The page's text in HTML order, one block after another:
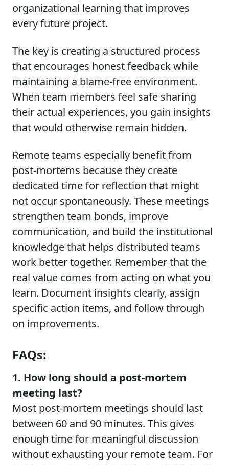
organizational learning that improves
every future project.
The key is creating a structured process
that encourages honest feedback while
maintaining a blame-free environment.
When team members feel safe sharing
their actual experiences, you gain insights
that would otherwise remain hidden.
Remote teams especially benefit from
post-mortems because they create
dedicated time for reflection that might
not occur spontaneously. These meetings
strengthen team bonds, improve
communication, and build the institutional
knowledge that helps distributed teams
work better together. Remember that the
real value comes from acting on what you
learn. Document insights clearly, assign
specific action items, and follow through
on improvements.
FAQs:
1. How long should a post-mortem
meeting last?
Most post-mortem meetings should last
between 60 and 90 minutes. This gives
enough time for meaningful discussion
without exhausting your remote team. For